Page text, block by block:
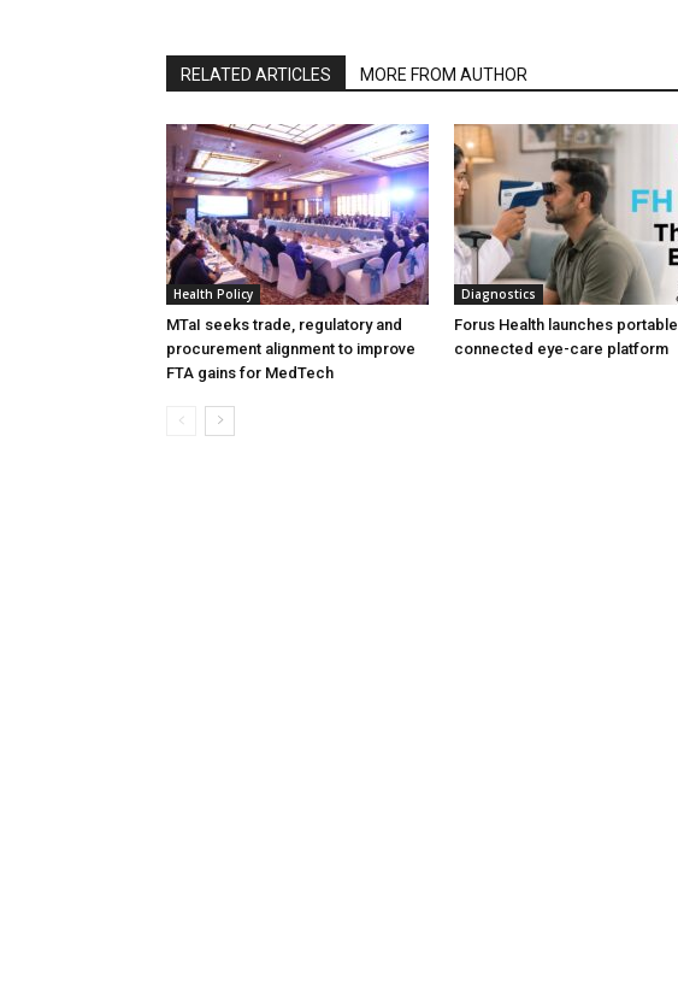
RELATED ARTICLES MORE FROM AUTHOR
Health Policy
MTaI seeks trade, regulatory and
procurement alignment to improve
FTA gains for MedTech
Diagnostics
Forus Health launches portable
connected eye-care platform